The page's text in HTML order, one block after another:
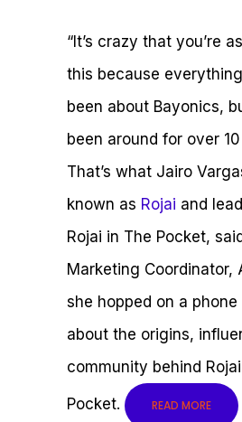
“It’s crazy that you’re
this because
been about Bayonics,
been around for over
That’s what Jairo
known as Rojai and
Rojai in The Pocket,
Marketing Coordinator,
she hopped on a
about the origins,
community behind
Pocket. READ MORE